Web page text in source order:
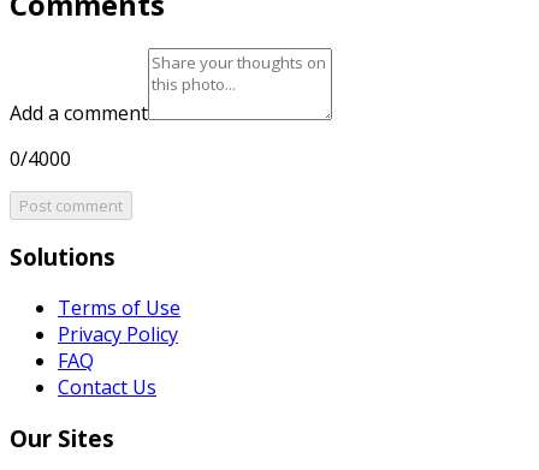
Add a comment
0/4000
Post comment
Solutions
Terms of Use
Privacy Policy
FAQ
Contact Us
Our Sites